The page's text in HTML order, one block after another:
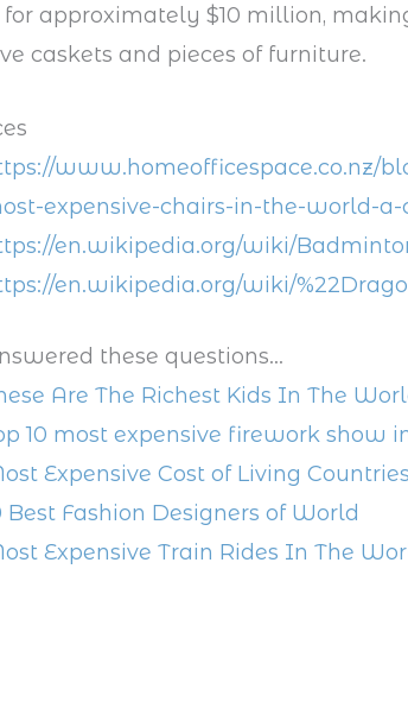
approximately $10 million,
caskets and pieces of furniture.
www.homeofficespace.co.nz/
expensive-chairs-in-the-world-
en.wikipedia.org/wiki/
en.wikipedia.org/wiki/
these questions...
Are The Richest Kids In The
10 most expensive firework show
Expensive Cost of Living
Best Fashion Designers of World
Expensive Train Rides In The